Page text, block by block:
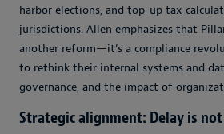
harbor elections, and top-up tax
jurisdictions. Allen emphasizes that
another reform—it’s a compliance
to rethink their internal systems and
governance, and the impact of
Strategic alignment: Delay is